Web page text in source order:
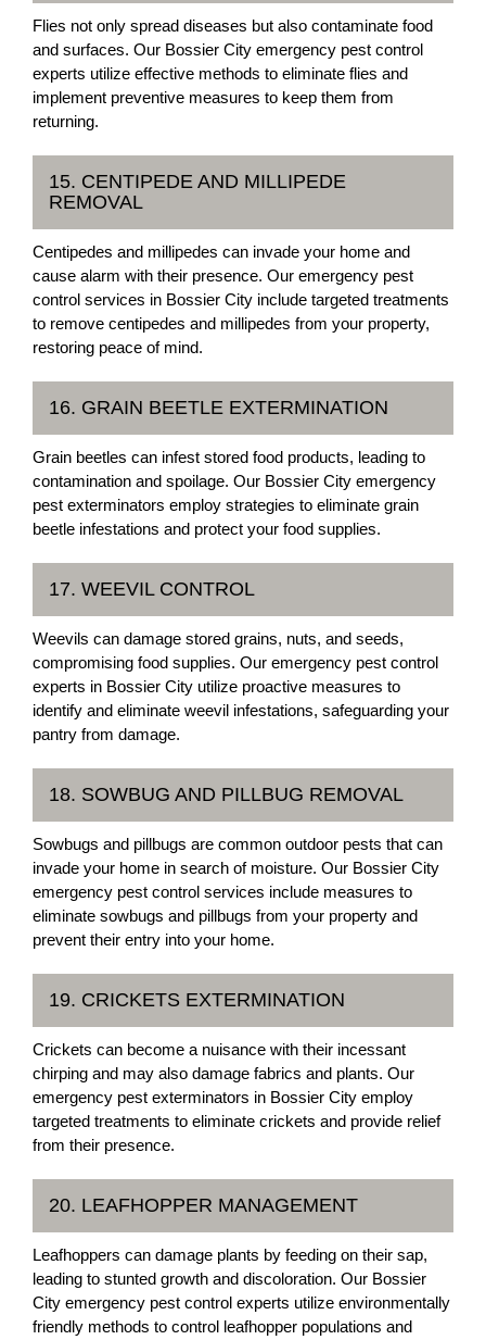
Flies not only spread diseases but also contaminate food
and surfaces. Our Bossier City emergency pest control
experts utilize effective methods to eliminate flies and
implement preventive measures to keep them from
returning.
15. CENTIPEDE AND MILLIPEDE
REMOVAL
Centipedes and millipedes can invade your home and
cause alarm with their presence. Our emergency pest
control services in Bossier City include targeted treatments
to remove centipedes and millipedes from your property,
restoring peace of mind.
16. GRAIN BEETLE EXTERMINATION
Grain beetles can infest stored food products, leading to
contamination and spoilage. Our Bossier City emergency
pest exterminators employ strategies to eliminate grain
beetle infestations and protect your food supplies.
17. WEEVIL CONTROL
Weevils can damage stored grains, nuts, and seeds,
compromising food supplies. Our emergency pest control
experts in Bossier City utilize proactive measures to
identify and eliminate weevil infestations, safeguarding your
pantry from damage.
18. SOWBUG AND PILLBUG REMOVAL
Sowbugs and pillbugs are common outdoor pests that can
invade your home in search of moisture. Our Bossier City
emergency pest control services include measures to
eliminate sowbugs and pillbugs from your property and
prevent their entry into your home.
19. CRICKETS EXTERMINATION
Crickets can become a nuisance with their incessant
chirping and may also damage fabrics and plants. Our
emergency pest exterminators in Bossier City employ
targeted treatments to eliminate crickets and provide relief
from their presence.
20. LEAFHOPPER MANAGEMENT
Leafhoppers can damage plants by feeding on their sap,
leading to stunted growth and discoloration. Our Bossier
City emergency pest control experts utilize environmentally
friendly methods to control leafhopper populations and